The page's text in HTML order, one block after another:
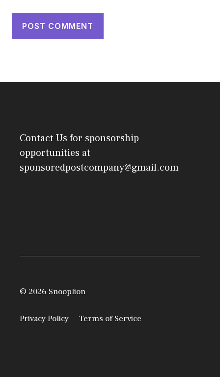
Contact Us for sponsorship
opportunities at
sponsoredpostcompany@gmail.com
© 2026 Snooplion
Privacy Policy Terms of Service